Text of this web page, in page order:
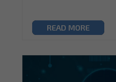
READ MORE